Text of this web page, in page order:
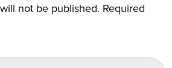
not be published. Required